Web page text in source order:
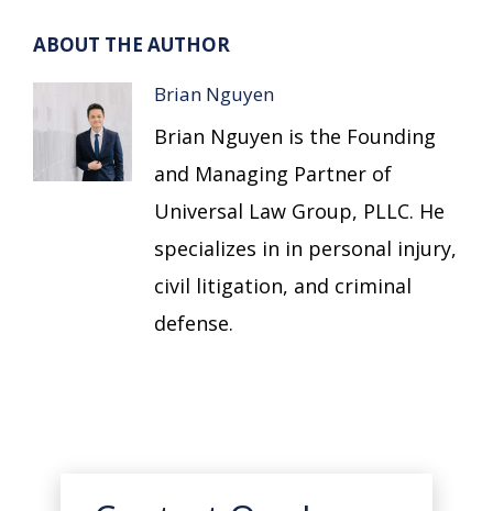
ABOUT THE AUTHOR
Brian Nguyen
Brian Nguyen is the Founding
and Managing Partner of
Universal Law Group, PLLC. He
specializes in in personal injury,
civil litigation, and criminal
defense.